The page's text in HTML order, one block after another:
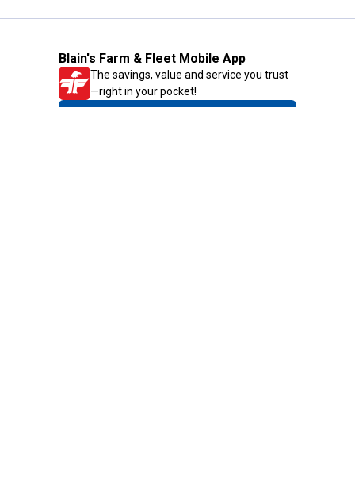
Blain's Farm & Fleet Mobile App
The savings, value and service you trust
—right in your pocket!